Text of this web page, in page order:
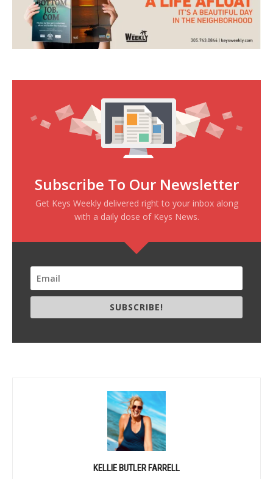
Subscribe To Our Newsletter
Get Keys Weekly delivered right to your inbox along
with a daily dose of Keys News.
SUBSCRIBE!
KELLIE BUTLER FARRELL